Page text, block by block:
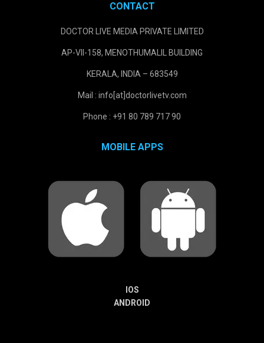
CONTACT
DOCTOR LIVE MEDIA PRIVATE LIMITED
AP-VII-158, MENOTHUMALIL BUILDING
KERALA, INDIA – 683549
Mail : info[at]doctorlivetv.com
Phone : +91 80 789 717 90
MOBILE APPS
IOS
ANDROID